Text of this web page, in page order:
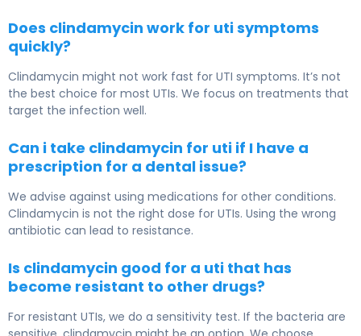
Does clindamycin work for uti symptoms
quickly?
Clindamycin might not work fast for UTI symptoms. It’s not
the best choice for most UTIs. We focus on treatments that
target the infection well.
Can i take clindamycin for uti if I have a
prescription for a dental issue?
We advise against using medications for other conditions.
Clindamycin is not the right dose for UTIs. Using the wrong
antibiotic can lead to resistance.
Is clindamycin good for a uti that has
become resistant to other drugs?
For resistant UTIs, we do a sensitivity test. If the bacteria are